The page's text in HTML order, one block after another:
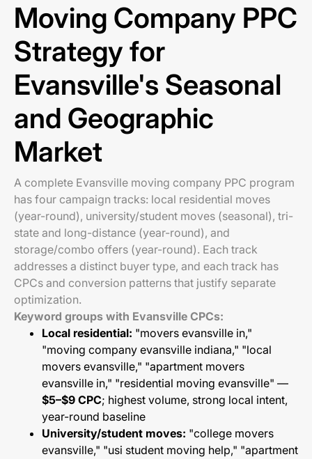
Moving Company PPC
Strategy for
Evansville's Seasonal
and Geographic
Market
A complete Evansville moving company PPC program
has four campaign tracks: local residential moves
(year-round), university/student moves (seasonal), tri-
state and long-distance (year-round), and
storage/combo offers (year-round). Each track
addresses a distinct buyer type, and each track has
CPCs and conversion patterns that justify separate
optimization.
Keyword groups with Evansville CPCs:
Local residential: "movers evansville in,"
"moving company evansville indiana," "local
movers evansville," "apartment movers
evansville in," "residential moving evansville" —
$5–$9 CPC; highest volume, strong local intent,
year-round baseline
University/student moves: "college movers
evansville," "usi student moving help," "apartment